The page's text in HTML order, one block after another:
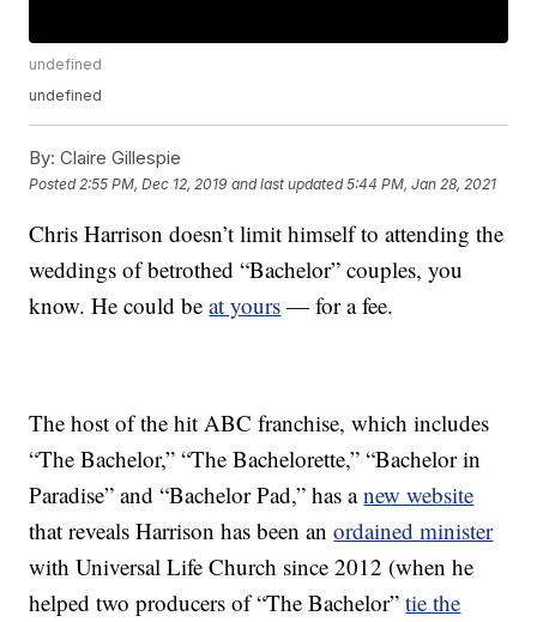
undefined
undefined
By: Claire Gillespie
Posted 2:55 PM, Dec 12, 2019 and last updated 5:44 PM, Jan 28, 2021
Chris Harrison doesn’t limit himself to attending the
weddings of betrothed “Bachelor” couples, you
know. He could beat yours — for a fee.
The host of the hit ABC franchise, which includes
“The Bachelor,” “The Bachelorette,” “Bachelor in
Paradise” and “Bachelor Pad,” has anew website
that reveals Harrison has been anordained minister
with Universal Life Church since 2012 (when he
helped two producers of “The Bachelor”tie the